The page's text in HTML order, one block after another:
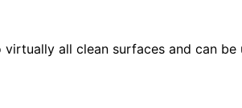
all clean surfaces and can